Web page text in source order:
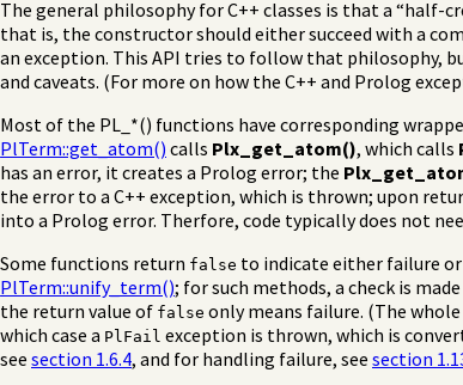
and methods
swipl-ld
The general philosophy for C++ classes is that a “half-
that is, the constructor should either succeed with a
an exception. This API tries to follow that philosophy,
and caveats. (For more on how the C++ and Prolog
Most of the PL_*() functions have corresponding
PlTerm::get_atom() calls Plx_get_atom(), which calls
has an error, it creates a Prolog error; the
the error to a C++ exception, which is thrown; upon
into a Prolog error. Therfore, code typically does not
Some functions return false to indicate either failure
PlTerm::unify_term(); for such methods, a check is
the return value of false only means failure. (The
which case a PlFail exception is thrown, which is
see section 1.6.4, and for handling failure, see section